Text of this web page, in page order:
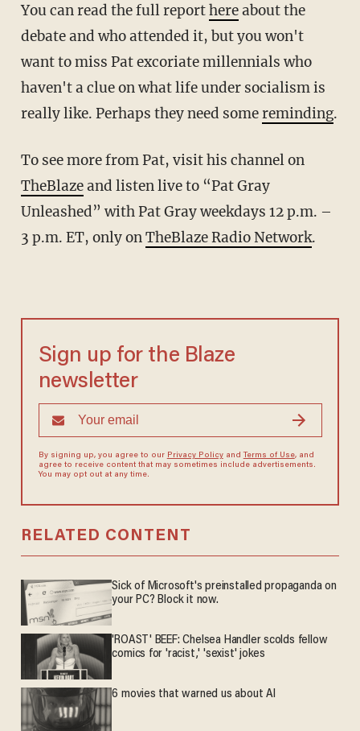
You can read the full reporthereabout the
debate and who attended it, but you won't
want to miss Pat excoriate millennials who
haven't a clue on what life under socialism is
really like. Perhaps they need somereminding.
To see more from Pat, visit his channel on
TheBlazeand listen live to “Pat Gray
Unleashed” with Pat Gray weekdays 12 p.m. –
3 p.m. ET, only onTheBlaze Radio Network.
Sign up for the Blaze
newsletter
By signing up, you agree to our Privacy Policyand Terms of Use, and
agree to receive content that may sometimes include advertisements.
You may opt out at any time.
RELATED CONTENT
Sick of Microsoft's preinstalled propaganda on
your PC? Block it now.
'ROAST' BEEF: Chelsea Handler scolds fellow
comics for 'racist,' 'sexist' jokes
6 movies that warned us about AI